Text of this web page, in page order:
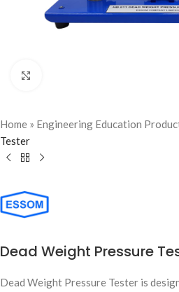
Home » Engineering Education
Tester
Dead Weight Pressure
Dead Weight Pressure Tester is